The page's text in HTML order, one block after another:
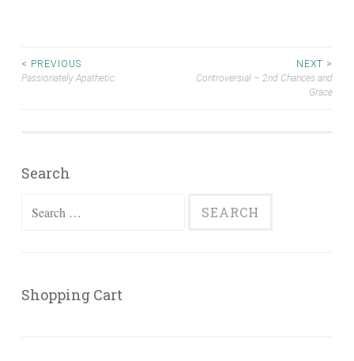
Post
< PREVIOUS
Passionately Apathetic
NEXT >
Controversial – 2nd Chances and
Grace
Search
Shopping Cart